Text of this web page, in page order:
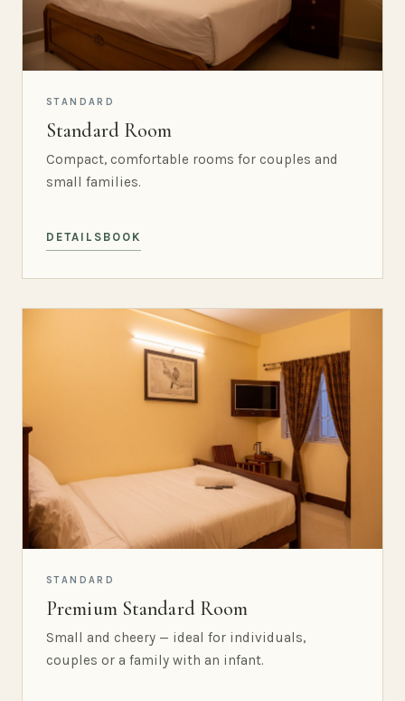
STANDARD
Standard Room
Compact, comfortable rooms for couples and
small families.
DETAILS BOOK
STANDARD
Premium Standard Room
Small and cheery — ideal for individuals,
couples or a family with an infant.